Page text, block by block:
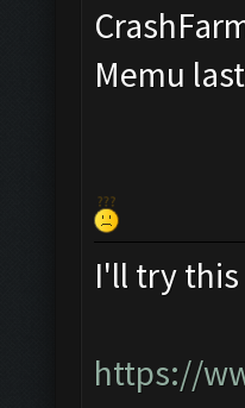
Memu
I'll try
https://